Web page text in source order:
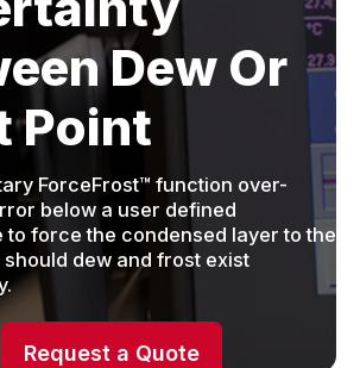
Dew Or
Point
ForceFrost™ function over-
below a user defined
to force the condensed layer to the
dew and frost exist
Request a Quote